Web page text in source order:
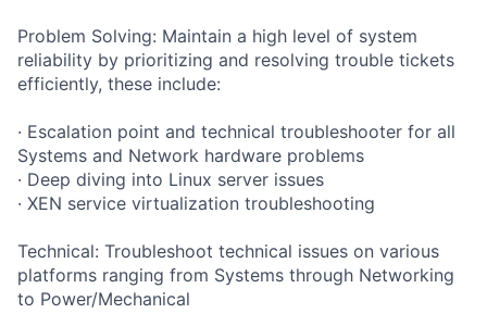
Problem Solving: Maintain a high level of system
reliability by prioritizing and resolving trouble tickets
efficiently, these include:
· Escalation point and technical troubleshooter for all
Systems and Network hardware problems
· Deep diving into Linux server issues
· XEN service virtualization troubleshooting
Technical: Troubleshoot technical issues on various
platforms ranging from Systems through Networking
to Power/Mechanical